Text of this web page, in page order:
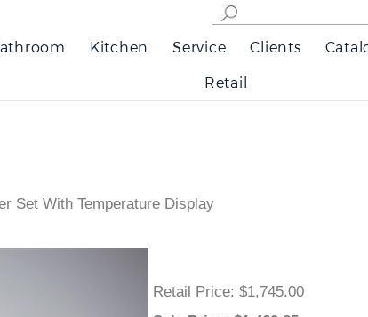
Kitchen Service Clients
Retail
Set With Temperature Display
Retail Price : $1,745.00